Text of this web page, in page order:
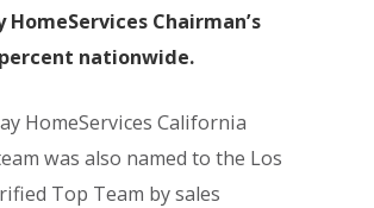
Chairman’s
nationwide.
HomeServices California
was also named to the Los
Top Team by sales